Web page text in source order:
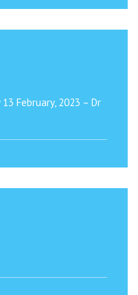
February, 2023 – Dr